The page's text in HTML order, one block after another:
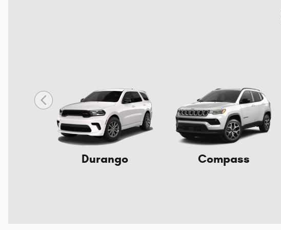
Durango Compass